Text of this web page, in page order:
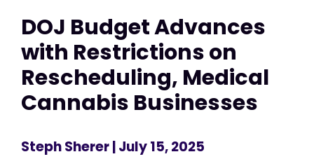
DOJ Budget Advances
with Restrictions on
Rescheduling, Medical
Cannabis Businesses
Steph Sherer| July 15, 2025